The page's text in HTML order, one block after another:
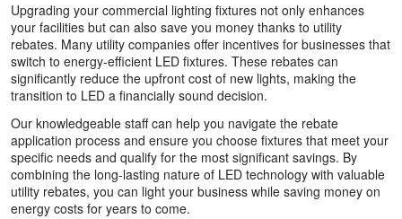
Upgrading your commercial lighting fixtures not only enhances
your facilities but can also save you money thanks to utility
rebates. Many utility companies offer incentives for businesses that
switch to energy-efficient LED fixtures. These rebates can
significantly reduce the upfront cost of new lights, making the
transition to LED a financially sound decision.
Our knowledgeable staff can help you navigate the rebate
application process and ensure you choose fixtures that meet your
specific needs and qualify for the most significant savings. By
combining the long-lasting nature of LED technology with valuable
utility rebates, you can light your business while saving money on
energy costs for years to come.